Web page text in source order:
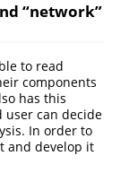
“network”
to read
components
has this
can decide
In order to
and develop it